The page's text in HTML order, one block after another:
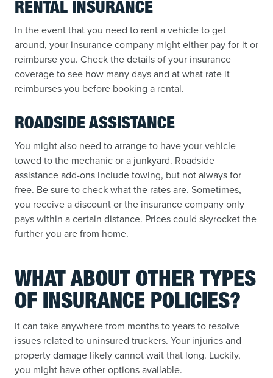
RENTAL INSURANCE
In the event that you need to rent a vehicle to get
around, your insurance company might either pay for it or
reimburse you. Check the details of your insurance
coverage to see how many days and at what rate it
reimburses you before booking a rental.
ROADSIDE ASSISTANCE
You might also need to arrange to have your vehicle
towed to the mechanic or a junkyard. Roadside
assistance add-ons include towing, but not always for
free. Be sure to check what the rates are. Sometimes,
you receive a discount or the insurance company only
pays within a certain distance. Prices could skyrocket the
further you are from home.
WHAT ABOUT OTHER TYPES
OF INSURANCE POLICIES?
It can take anywhere from months to years to resolve
issues related to uninsured truckers. Your injuries and
property damage likely cannot wait that long. Luckily,
you might have other options available.